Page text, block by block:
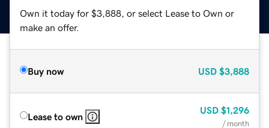
Own it today for $3,888, or select Lease to Own or
make an offer.
Buy now USD $3,888
Lease to own
USD $1,296
/ month